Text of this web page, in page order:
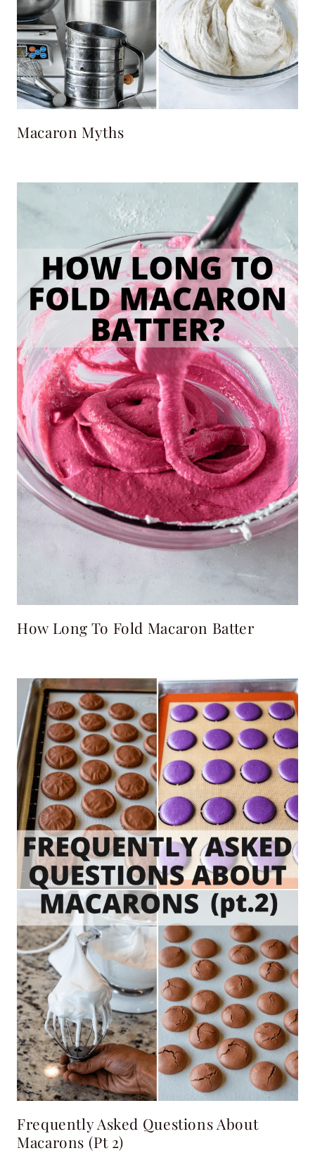
Macaron Myths
How Long To Fold Macaron Batter
Frequently Asked Questions About
Macarons (pt 2)